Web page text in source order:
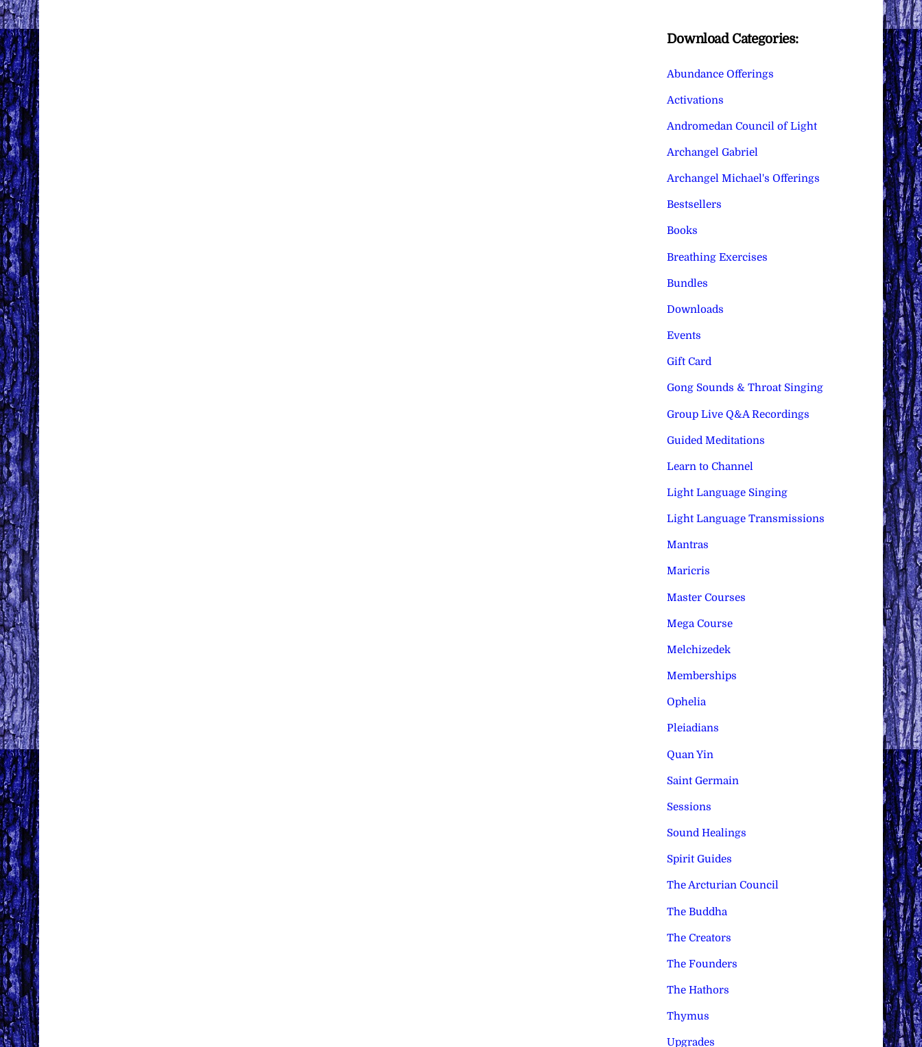
Download Categories:
Abundance Offerings
Activations
Andromedan Council of Light
Archangel Gabriel
Archangel Michael's Offerings
Bestsellers
Books
Breathing Exercises
Bundles
Downloads
Events
Gift Card
Gong Sounds & Throat Singing
Group Live Q&A Recordings
Guided Meditations
Learn to Channel
Light Language Singing
Light Language Transmissions
Mantras
Maricris
Master Courses
Mega Course
Melchizedek
Memberships
Ophelia
Pleiadians
Quan Yin
Saint Germain
Sessions
Sound Healings
Spirit Guides
The Arcturian Council
The Buddha
The Creators
The Founders
The Hathors
Thymus
Upgrades